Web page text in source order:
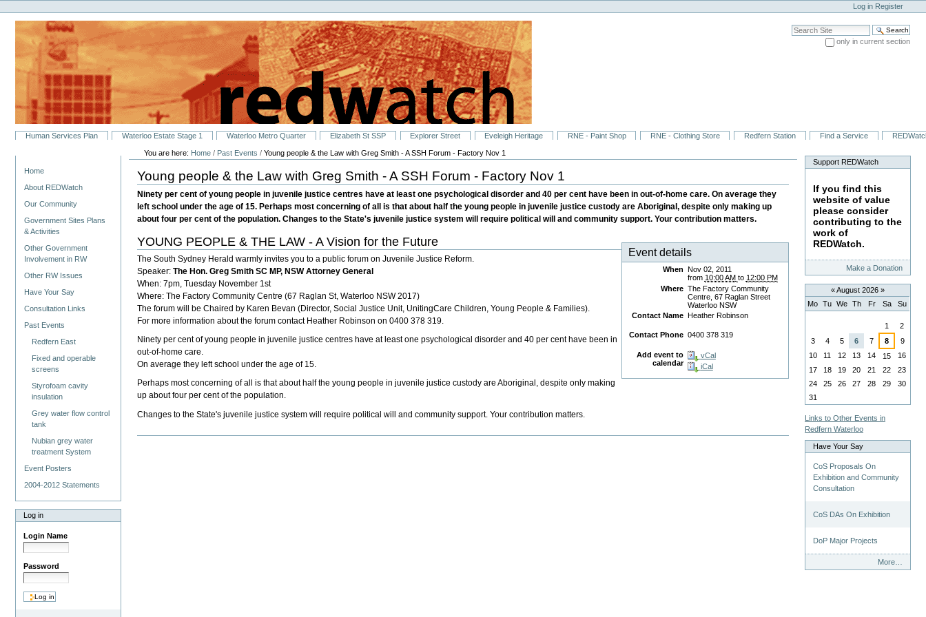
to
content.
navigation
Personal
tools
Log in Register
Search Site
only in current section
SectionsHuman Services Plan Waterloo Estate Stage 1 Waterloo Metro Quarter Elizabeth St SSP Explorer Street Eveleigh Heritage RNE - Paint Shop RNE - Clothing Store Redfern Station Find a Service
Home
About REDWatch
Our Community
Government Sites Plans
& Activities
Other Government
Involvement in RW
Other RW Issues
Have Your Say
Consultation Links
Past Events
Redfern East
Fixed and operable
screens
Styrofoam cavity
insulation
Grey water flow control
tank
Nubian grey water
treatment System
Event Posters
2004-2012 Statements
Log in
Login Name
Password
You are here: Home / Past Events /Young people & the Law with Greg Smith - A SSH Forum - Factory Nov 1
Young people & the Law with Greg Smith - A SSH Forum - Factory Nov 1
Ninety per cent of young people in juvenile justice centres have at least one psychological disorder and 40 per cent have been in out-of-home care. On average they
left school under the age of 15. Perhaps most concerning of all is that about half the young people in juvenile justice custody are Aboriginal, despite only making up
about four per cent of the population. Changes to the State's juvenile justice system will require political will and community support. Your contribution matters.
Event details
When Nov 02, 2011
from 10:00 AM to 12:00 PM
Where The Factory Community
Centre, 67 Raglan Street
Waterloo NSW
Contact Name Heather Robinson
Contact Phone 0400 378 319
Add event to
calendar
vCal
iCal
YOUNG PEOPLE & THE LAW - A Vision for the Future
The South Sydney Herald warmly invites you to a public forum on Juvenile Justice Reform.
Speaker:The Hon. Greg Smith SC MP, NSW Attorney General
When: 7pm, Tuesday November 1st
Where: The Factory Community Centre (67 Raglan St, Waterloo NSW 2017)
The forum will be Chaired by Karen Bevan (Director, Social Justice Unit, UnitingCare Children, Young People & Families).
For more information about the forum contact Heather Robinson on 0400 378 319.
Ninety per cent of young people in juvenile justice centres have at least one psychological disorder and 40 per cent have been in
out-of-home care.
On average they left school under the age of 15.
Perhaps most concerning of all is that about half the young people in juvenile justice custody are Aboriginal, despite only making
up about four per cent of the population.
Changes to the State's juvenile justice system will require political will and community support. Your contribution matters.
Support REDWatch
If you find this
website of value
please consider
contributing to the
work of
REDWatch.
Make a Donation
«August 2026 »
Mo Tu We Th Fr Sa Su
1
2
3
4 5 6 7 8
9
10
11 12 13 14 15
16
17
18 19 20 21 22
23
24
25 26 27 28 29
30
31
Links to Other Events in
Redfern Waterloo
Have Your Say
CoS Proposals On
Exhibition and Community
Consultation
CoS DAs On Exhibition
DoP Major Projects
Your
More…